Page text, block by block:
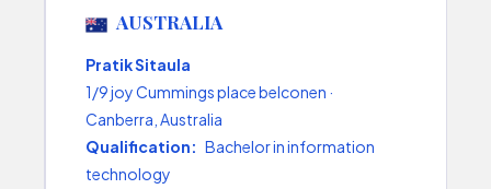
AUSTRALIA
Pratik Sitaula
1/9 joy Cummings place belconen ·
Canberra, Australia
Qualification: Bachelor in information
technology